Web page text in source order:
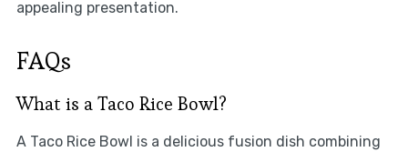
appealing presentation.
FAQs
What is a Taco Rice Bowl?
A Taco Rice Bowl is a delicious fusion dish combining